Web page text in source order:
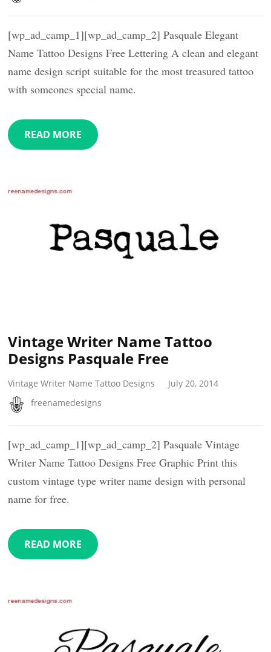
[wp_ad_camp_1][wp_ad_camp_2] Pasquale Elegant
Name Tattoo Designs Free Lettering A clean and elegant
name design script suitable for the most treasured tattoo
with someones special name.
READ MORE
Vintage Writer Name Tattoo
Designs Pasquale Free
Vintage Writer Name Tattoo Designs
July 20, 2014
freenamedesigns
[wp_ad_camp_1][wp_ad_camp_2] Pasquale Vintage
Writer Name Tattoo Designs Free Graphic Print this
custom vintage type writer name design with personal
name for free.
READ MORE